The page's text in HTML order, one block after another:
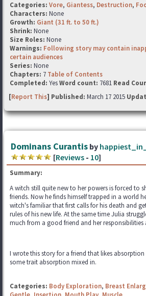
Categories: Vore, Giantess, Destruction,
Characters: None
Growth: Giant (31 ft. to 50 ft.)
Shrink: None
Size Roles: None
Warnings: Following story may contain
certain audiences
Series: None
Chapters: 7 Table of Contents
Completed: YesWord count: 7681 Read
[Report This] Published: March 17 2015
Dominans Curantis by
[Reviews - 10]
Summary:
A witch still quite new to her powers is forced to
friends. Now he finds himself trapped in a world
witch's familiar that first calls for his death and
rules of his new life. At the same time Julia
much from a good friend and her responsibilities
I wrote this story for a friend that likes absorption
some trait absorption mixed in.
Categories: Body Exploration, Breast